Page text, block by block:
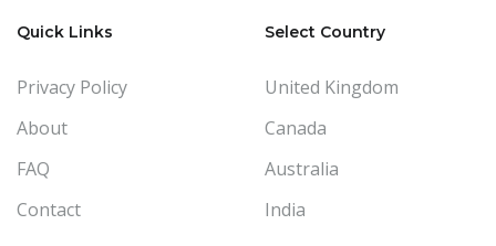
Quick Links
Privacy Policy
About
FAQ
Contact
Select Country
United Kingdom
Canada
Australia
India